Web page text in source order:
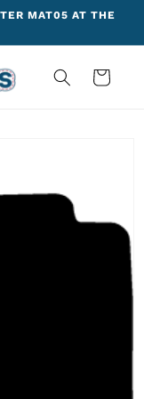
MAT05 AT THE
Cart